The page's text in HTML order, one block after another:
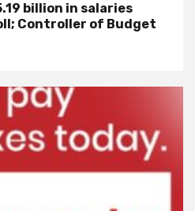
billion in salaries
Controller of Budget